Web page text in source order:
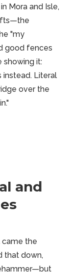
Mora and Isle,
"my
good fences
showing it:
instead. Literal
over the
and
came the
that down,